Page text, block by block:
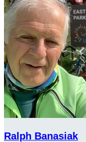
Ralph Banasiak